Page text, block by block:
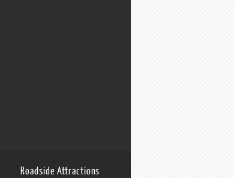
Roadside Attractions